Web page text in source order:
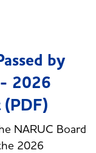
by
2026
NARUC Board
2026